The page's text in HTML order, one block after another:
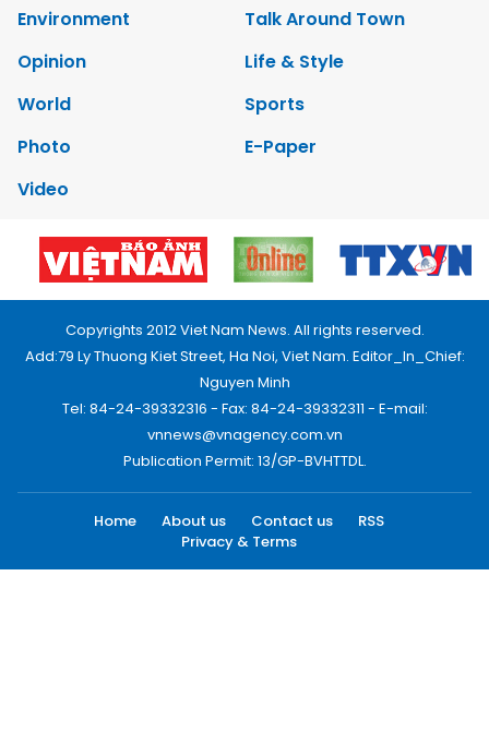
Environment
Talk Around Town
Opinion
Life & Style
World
Sports
Photo
E-Paper
Video
Copyrights 2012 Viet Nam News. All rights reserved.
Add:79 Ly Thuong Kiet Street, Ha Noi, Viet Nam. Editor_In_Chief:
Nguyen Minh
Tel: 84-24-39332316 - Fax: 84-24-39332311 - E-mail:
vnnews@vnagency.com.vn
Publication Permit: 13/GP-BVHTTDL.
Home About us Contact us
RSS
Privacy & Terms